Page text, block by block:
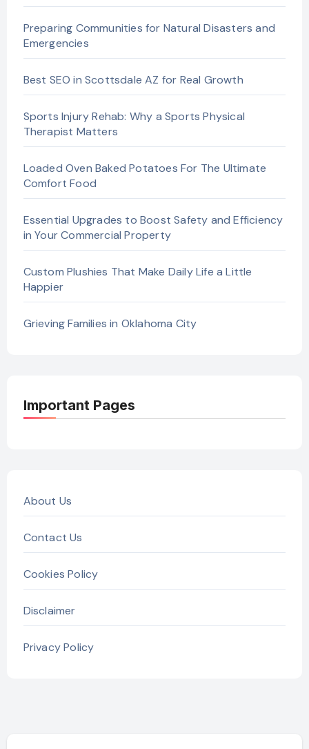
Preparing Communities for Natural Disasters and
Emergencies
Best SEO in Scottsdale AZ for Real Growth
Sports Injury Rehab: Why a Sports Physical
Therapist Matters
Loaded Oven Baked Potatoes For The Ultimate
Comfort Food
Essential Upgrades to Boost Safety and Efficiency
in Your Commercial Property
Custom Plushies That Make Daily Life a Little
Happier
Grieving Families in Oklahoma City
Important Pages
About Us
Contact Us
Cookies Policy
Disclaimer
Privacy Policy